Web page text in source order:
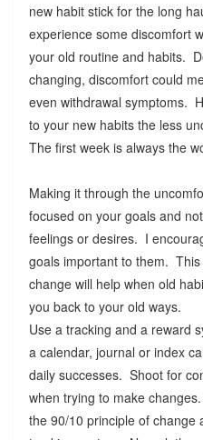
new habit stick for the long
experience some discomfort
your old routine and habits.
changing, discomfort could
even withdrawal symptoms.
to your new habits the less
The first week is always the
Making it through the
focused on your goals and
feelings or desires. I
goals important to them.
change will help when old
you back to your old ways.
Use a tracking and a reward
a calendar, journal or index
daily successes. Shoot for
when trying to make
the 90/10 principle of change